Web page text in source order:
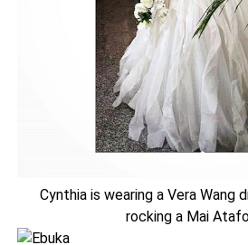
Cynthia is wearing a Vera Wang
rocking a Mai